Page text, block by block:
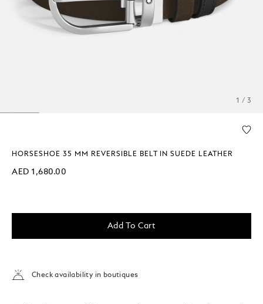
1 / 3
HORSESHOE 35 MM REVERSIBLE BELT IN SUEDE LEATHER
AED 1,680.00
Add To Cart
Check availability in boutiques